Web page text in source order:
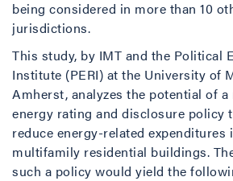
being considered in more than 10
jurisdictions.
This study, by IMT and the Political
Institute (PERI) at the University of
Amherst, analyzes the potential of
energy rating and disclosure policy
reduce energy-related expenditures
multifamily residential buildings.
such a policy would yield the